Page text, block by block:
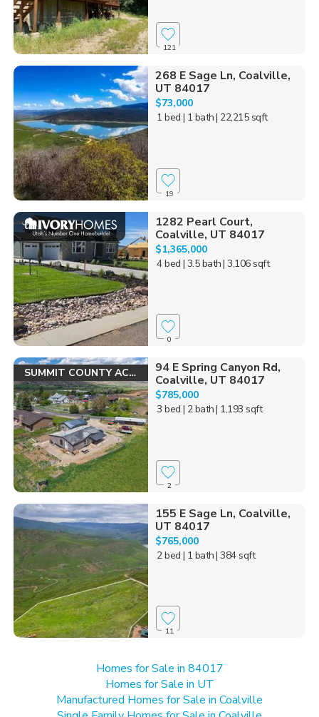
121
268 E Sage Ln, Coalville,
UT 84017
$73,000
1 bed | 1 bath| 22,215 sqft
19
1282 Pearl Court,
Coalville, UT 84017
$1,365,000
4 bed | 3.5 bath| 3,106 sqft
0
SUMMIT COUNTY ACRES!
94 E Spring Canyon Rd,
Coalville, UT 84017
$785,000
3 bed | 2 bath| 1,193 sqft
2
155 E Sage Ln, Coalville,
UT 84017
$765,000
2 bed | 1 bath| 384 sqft
11
Homes for Sale in 84017
Homes for Sale in UT
Manufactured Homes for Sale in Coalville